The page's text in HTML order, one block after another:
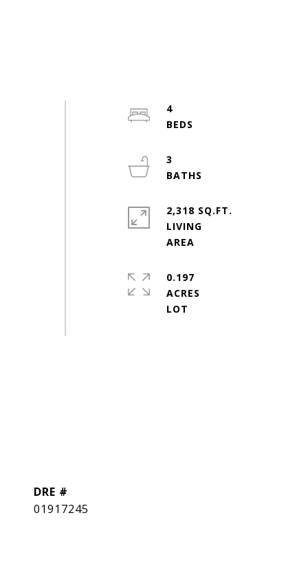
4
3
2,318 SQ.FT.
LIVING
0.197
ACRES
DRE #
01917245